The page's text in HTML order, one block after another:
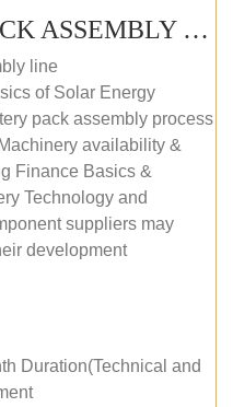
LI-ION BATTERY PACK ASSEMBLY (SELF-PACED E-LEARNING)
line
of Solar Energy
pack assembly process
availability &
Finance Basics &
Technology and
suppliers may
development
Duration(Technical and